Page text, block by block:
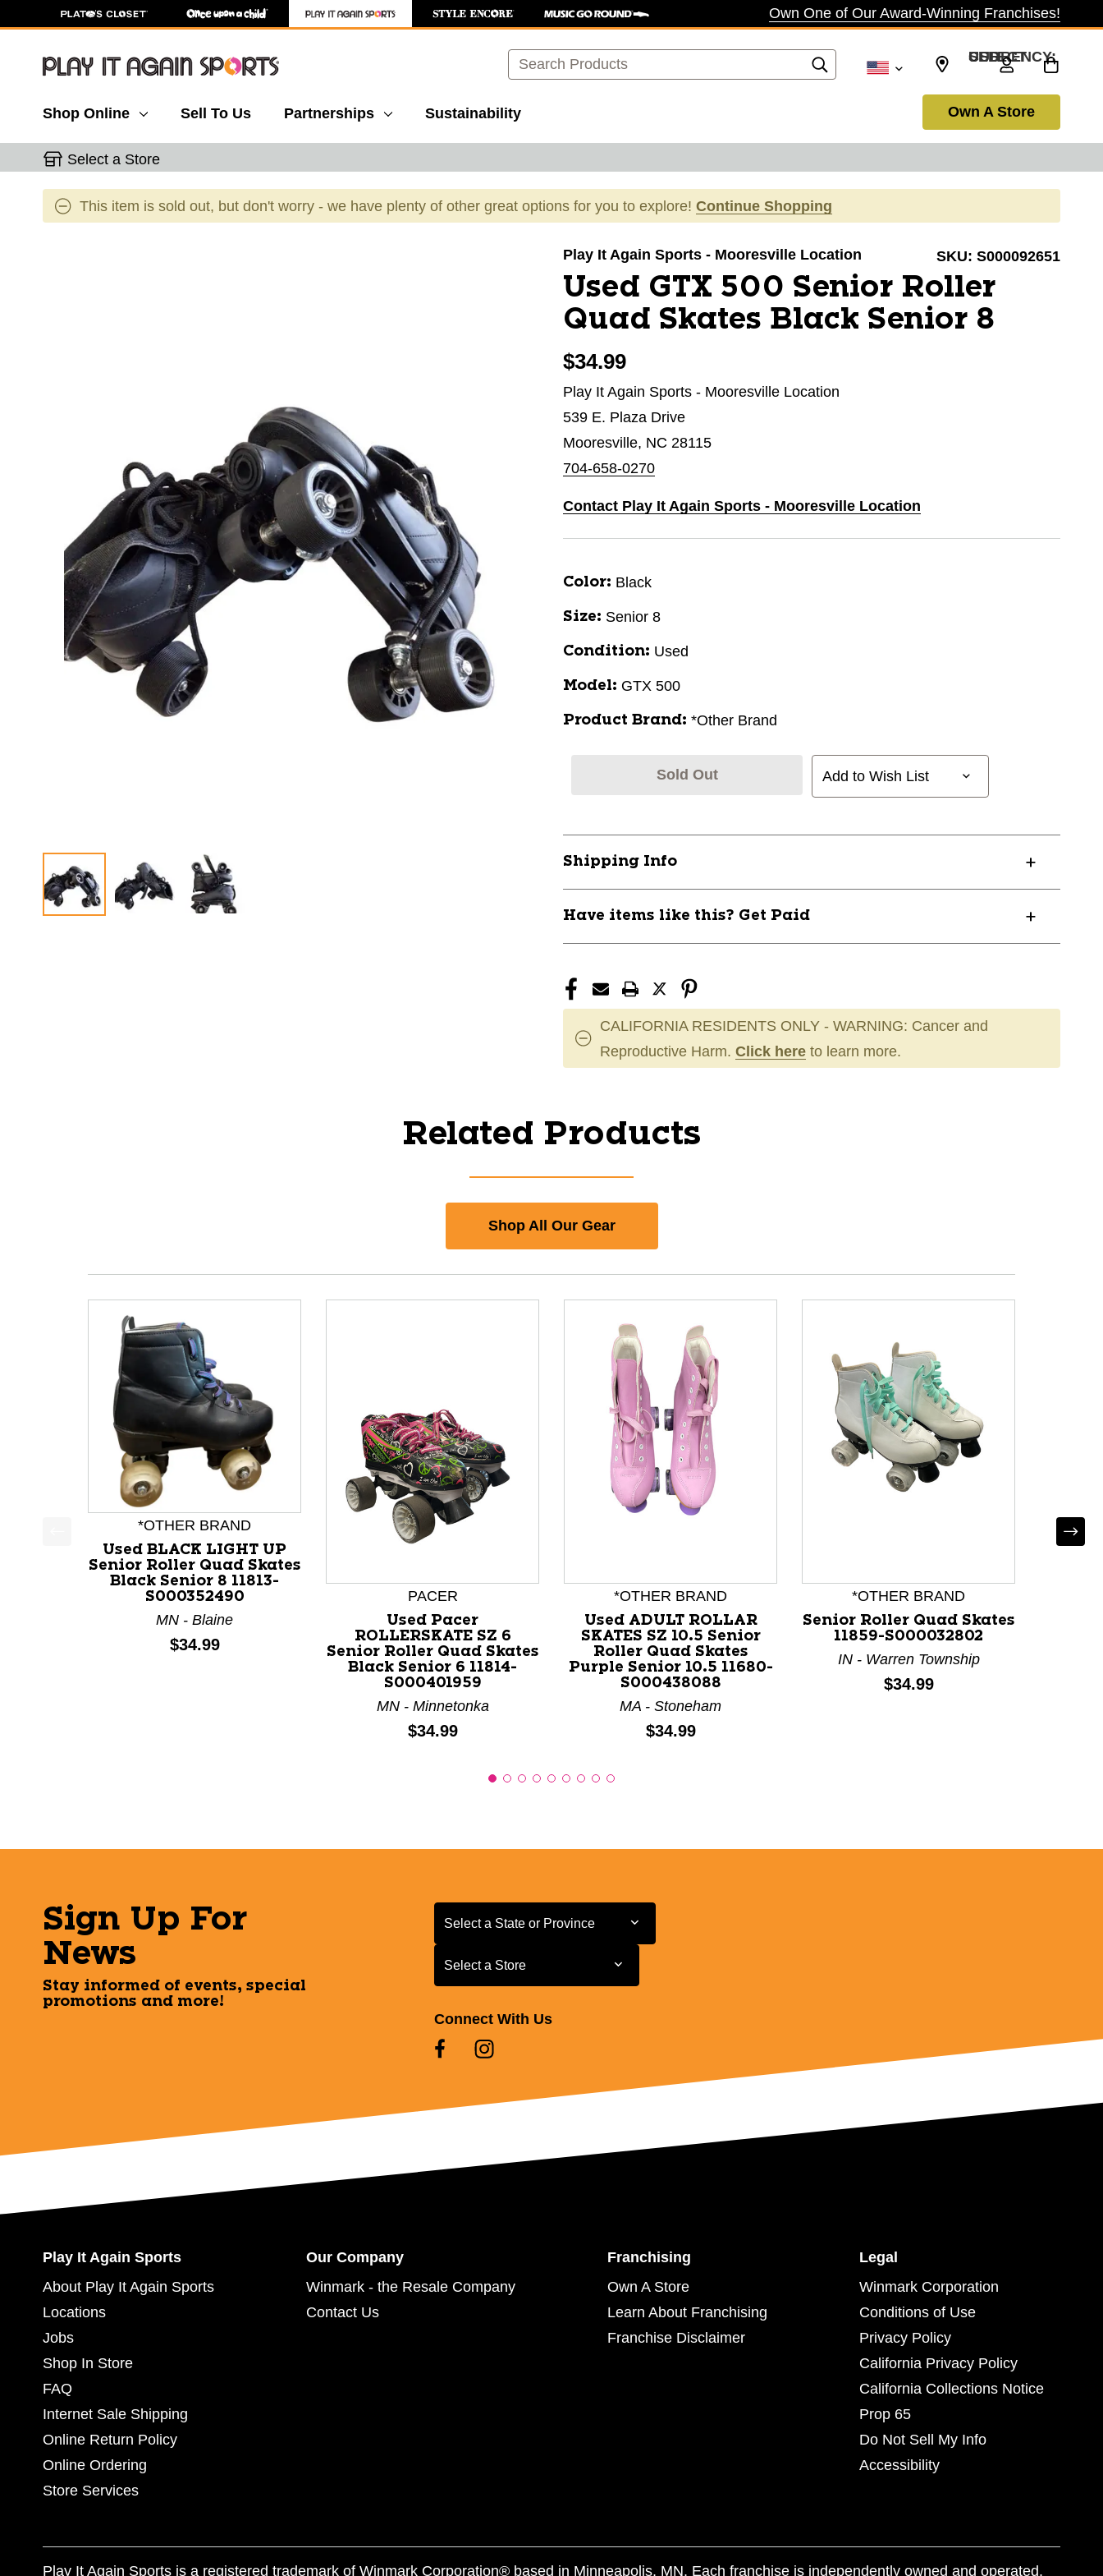
Own One of Our Award-Winning Franchises!
Search SELECT CURRENCY: USD
Shop Online Sell To Us Partnerships Sustainability Own A Store
Select a Store
This item is sold out, but don't worry - we have plenty of other great options for you to explore! Continue Shopping
Play It Again Sports - Mooresville Location SKU: S000092651
Used GTX 500 Senior Roller
Quad Skates Black Senior 8
$34.99
Play It Again Sports - Mooresville Location
539 E. Plaza Drive
Mooresville, NC 28115
704-658-0270
Contact Play It Again Sports - Mooresville Location
Color: Black
Size: Senior 8
Condition: Used
Model: GTX 500
Product Brand: *Other Brand
Sold Out Add to Wish List
Shipping Info
Have items like this? Get Paid
CALIFORNIA RESIDENTS ONLY - WARNING: Cancer and
Reproductive Harm. Click here to learn more.
Related Products
Shop All Our Gear
This is a product carousel with slides. Use Next and Previous slider arrow buttons to navigate.
*OTHER BRAND
Used BLACK LIGHT UP
Senior Roller Quad Skates
Black Senior 8 11813-
S000352490
MN - Blaine
Price:
$34.99
PACER
Used Pacer
ROLLERSKATE SZ 6
Senior Roller Quad Skates
Black Senior 6 11814-
S000401959
MN - Minnetonka
Price:
$34.99
*OTHER BRAND
Used ADULT ROLLAR
SKATES SZ 10.5 Senior
Roller Quad Skates
Purple Senior 10.5 11680-
S000438088
MA - Stoneham
Price:
$34.99
*OTHER BRAND
Senior Roller Quad Skates
11859-S000032802
IN - Warren Township
Price:
$34.99
Sign Up For
News
Stay informed of events, special
promotions and more!
Select a State or Province
Select a State or Province
Select a Store
Select a Store
Connect With Us
Play It Again Sports
About Play It Again Sports
Locations
Jobs
Shop In Store
FAQ
Internet Sale Shipping
Online Return Policy
Online Ordering
Store Services
Our Company
Winmark - the Resale Company
Contact Us
Franchising
Own A Store
Learn About Franchising
Franchise Disclaimer
Legal
Winmark Corporation
Conditions of Use
Privacy Policy
California Privacy Policy
California Collections Notice
Prop 65
Do Not Sell My Info
Accessibility
Play It Again Sports is a registered trademark of Winmark Corporation® based in Minneapolis, MN. Each franchise is independently owned and operated.